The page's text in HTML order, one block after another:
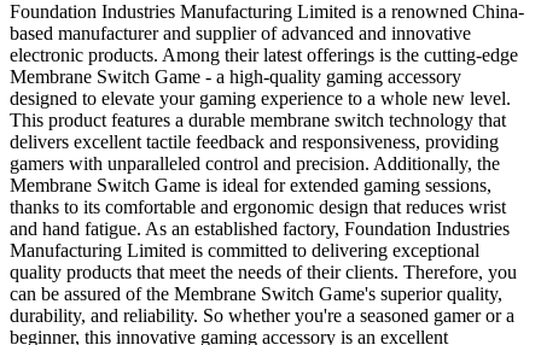
Foundation Industries Manufacturing Limited is a renowned China-
based manufacturer and supplier of advanced and innovative
electronic products. Among their latest offerings is the cutting-edge
Membrane Switch Game - a high-quality gaming accessory
designed to elevate your gaming experience to a whole new level.
This product features a durable membrane switch technology that
delivers excellent tactile feedback and responsiveness, providing
gamers with unparalleled control and precision. Additionally, the
Membrane Switch Game is ideal for extended gaming sessions,
thanks to its comfortable and ergonomic design that reduces wrist
and hand fatigue. As an established factory, Foundation Industries
Manufacturing Limited is committed to delivering exceptional
quality products that meet the needs of their clients. Therefore, you
can be assured of the Membrane Switch Game's superior quality,
durability, and reliability. So whether you're a seasoned gamer or a
beginner, this innovative gaming accessory is an excellent